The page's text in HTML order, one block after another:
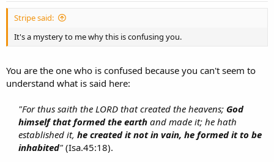
Stripe said:
It's a mystery to me why this is confusing you.
You are the one who is confused because you can't seem to
understand what is said here:
"For thus saith the LORD that created the heavens; God
himself that formed the earth and made it; he hath
established it, he created it not in vain, he formed it to be
inhabited" (Isa.45:18).​